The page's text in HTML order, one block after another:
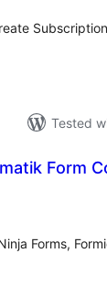
Tested
Form
Forms,